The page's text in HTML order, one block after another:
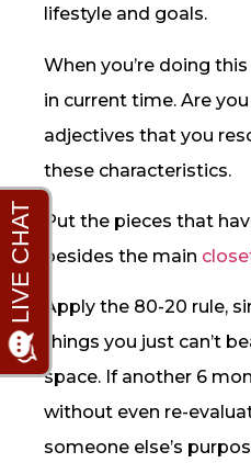
lifestyle and goals.
When you’re doing
in current time. Are
adjectives that you
these characteristics.
Put the pieces that
besides the main
Apply the 80-20 rule,
things you just can’t
space. If another 6
without even re-
someone else’s